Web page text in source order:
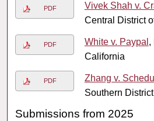
PDF Vivek Shah v.
Central District
PDF White v. Paypal ,
California
PDF Zhang v.
Southern
Submissions from 2025